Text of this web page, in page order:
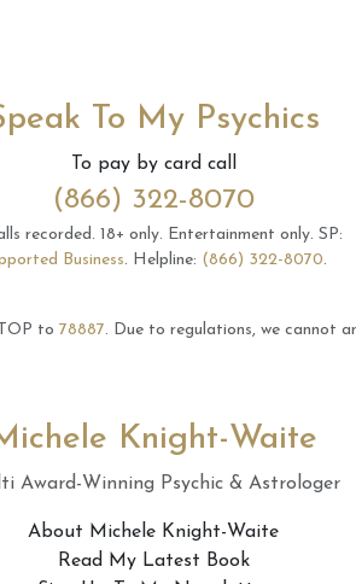
To My Psychics
To pay by card call
(866) 322-8070
recorded. 18+ only. Entertainment only. SP:
Business. Helpline: (866) 322-8070.
to 78887. Due to regulations, we cannot
Knight-Waite
Award-Winning Psychic & Astrologer
About Michele Knight-Waite
Read My Latest Book